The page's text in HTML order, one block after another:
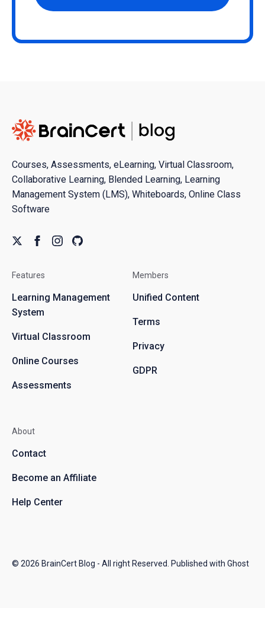
Courses, Assessments, eLearning, Virtual Classroom,
Collaborative Learning, Blended Learning, Learning
Management System (LMS), Whiteboards, Online Class
Software
Features
Learning Management
System
Virtual Classroom
Online Courses
Assessments
Members
Unified Content
Terms
Privacy
GDPR
About
Contact
Become an Affiliate
Help Center
© 2026 BrainCert Blog - All right Reserved. Published with Ghost